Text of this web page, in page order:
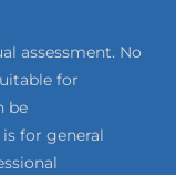
assessment. No
for
be
for general